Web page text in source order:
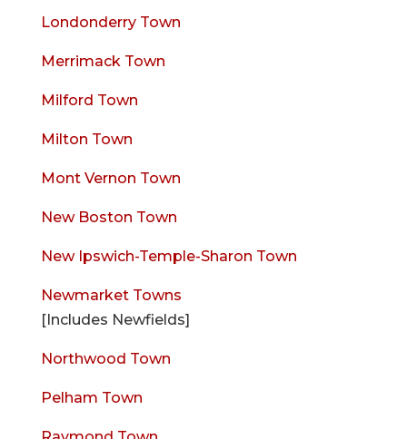
Londonderry Town
Merrimack Town
Milford Town
Milton Town
Mont Vernon Town
New Boston Town
New Ipswich-Temple-Sharon Town
Newmarket Towns
[Includes Newfields]
Northwood Town
Pelham Town